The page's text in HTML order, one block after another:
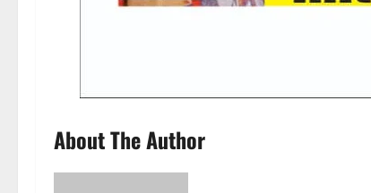
About The Author